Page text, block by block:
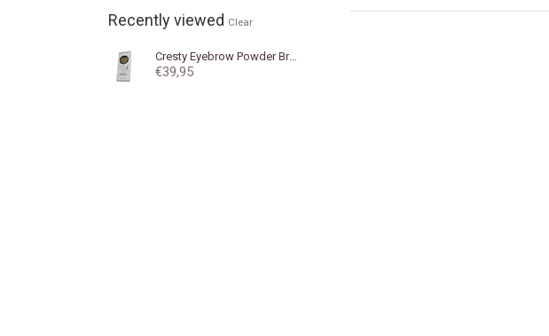
Recently viewed Clear
Cresty Eyebrow Powder Brown
€39,95